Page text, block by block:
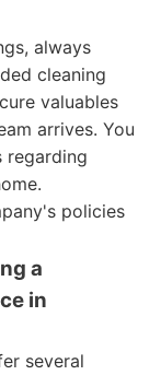
always
cleaning
valuables
arrives. You
regarding
policies
a
in
several